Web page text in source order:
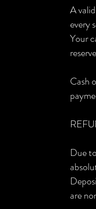
A
every
Your
Cash
Due
are